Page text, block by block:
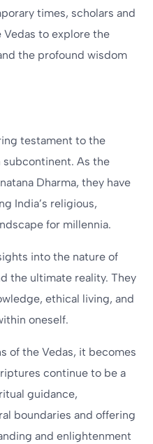
times, scholars and
to explore the
the profound wisdom
testament to the
subcontinent. As the
Dharma, they have
India’s religious,
for millennia.
into the nature of
the ultimate reality. They
ethical living, and
oneself.
of the Vedas, it becomes
continue to be a
guidance,
boundaries and offering
and enlightenment